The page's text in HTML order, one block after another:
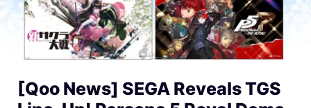
[Qoo News] SEGA Reveals TGS